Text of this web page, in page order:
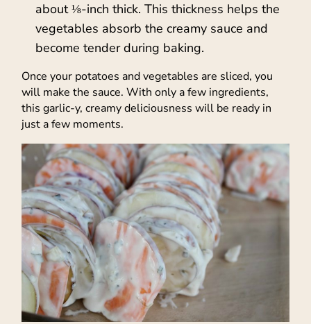
about ⅛-inch thick. This thickness helps the
vegetables absorb the creamy sauce and
become tender during baking.
Once your potatoes and vegetables are sliced, you
will make the sauce. With only a few ingredients,
this garlic-y, creamy deliciousness will be ready in
just a few moments.